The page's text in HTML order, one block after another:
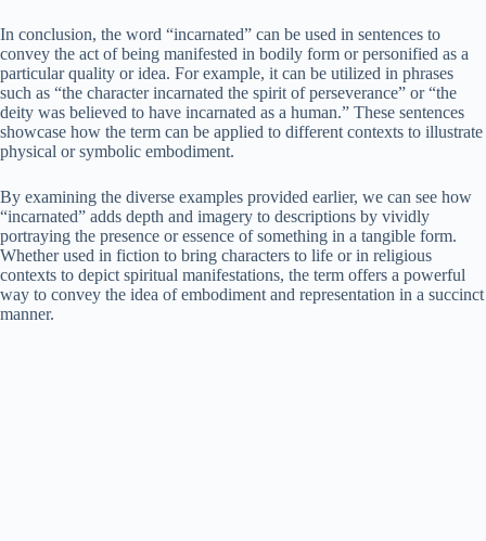
In conclusion, the word “incarnated” can be used in sentences to
convey the act of being manifested in bodily form or personified as a
particular quality or idea. For example, it can be utilized in phrases
such as “the character incarnated the spirit of perseverance” or “the
deity was believed to have incarnated as a human.” These sentences
showcase how the term can be applied to different contexts to illustrate
physical or symbolic embodiment.
By examining the diverse examples provided earlier, we can see how
“incarnated” adds depth and imagery to descriptions by vividly
portraying the presence or essence of something in a tangible form.
Whether used in fiction to bring characters to life or in religious
contexts to depict spiritual manifestations, the term offers a powerful
way to convey the idea of embodiment and representation in a succinct
manner.